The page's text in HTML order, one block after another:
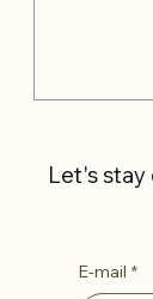
Let's
E-mail *